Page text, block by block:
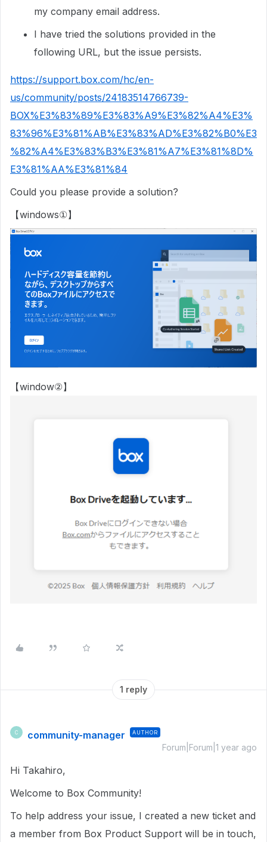
my company email address.
I have tried the solutions provided in the
following URL, but the issue persists.
https://support.box.com/hc/en-
us/community/posts/24183514766739-
BOX%E3%83%89%E3%83%A9%E3%82%A4%E3%
83%96%E3%81%AB%E3%83%AD%E3%82%B0%E3
%82%A4%E3%83%B3%E3%81%A7%E3%81%8D%
E3%81%AA%E3%81%84
Could you please provide a solution?
【windows①】
【window②】
1 reply
C community-manager AUTHOR
Forum|Forum|1 year ago
Hi Takahiro,
Welcome to Box Community!
To help address your issue, I created a new ticket and
a member from Box Product Support will be in touch,